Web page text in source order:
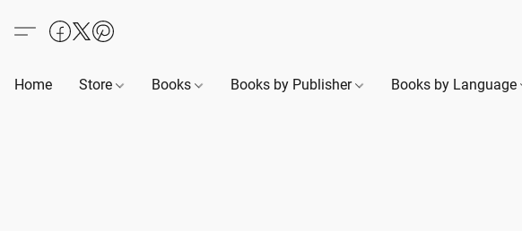
Home Store Books Books by Publisher Books by Language